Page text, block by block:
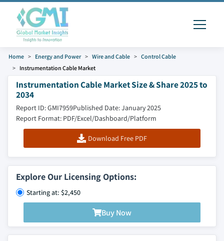
Home Energy and Power Wire and Cable
Control Cable
Instrumentation Cable Market
Instrumentation Cable Market Size & Share 2025 to
2034
Report ID: GMI7959Published Date: January 2025
Report Format: PDF/Excel/Dashboard/Platform
Download Free PDF
Explore Our Licensing Options:
Starting at: $2,450
Buy Now